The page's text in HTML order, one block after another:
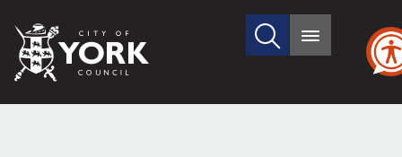
City
of
Search
site
Main